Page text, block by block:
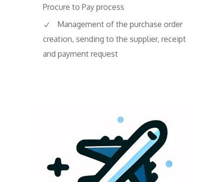
Procure to Pay process
Management of the purchase order
creation, sending to the supplier, receipt
and payment request